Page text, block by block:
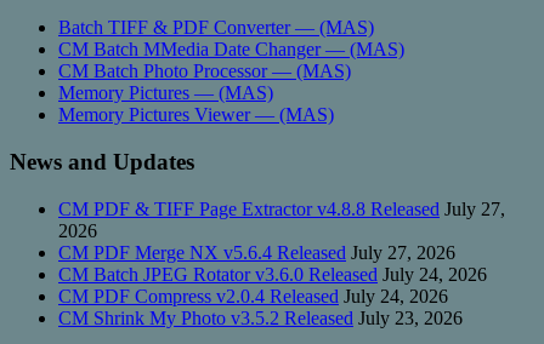
Batch TIFF & PDF Converter — (MAS)
CM Batch MMedia Date Changer — (MAS)
CM Batch Photo Processor — (MAS)
Memory Pictures — (MAS)
Memory Pictures Viewer — (MAS)
News and Updates
CM PDF & TIFF Page Extractor v4.8.8 Released July 27,
2026
CM PDF Merge NX v5.6.4 Released July 27, 2026
CM Batch JPEG Rotator v3.6.0 Released July 24, 2026
CM PDF Compress v2.0.4 Released July 24, 2026
CM Shrink My Photo v3.5.2 Released July 23, 2026